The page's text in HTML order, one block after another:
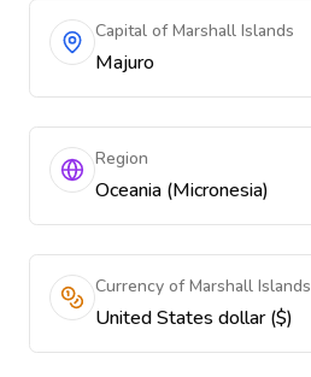
Capital of Marshall Islands
Majuro
Region
Oceania (Micronesia)
Currency of Marshall Islands
United States dollar ($)